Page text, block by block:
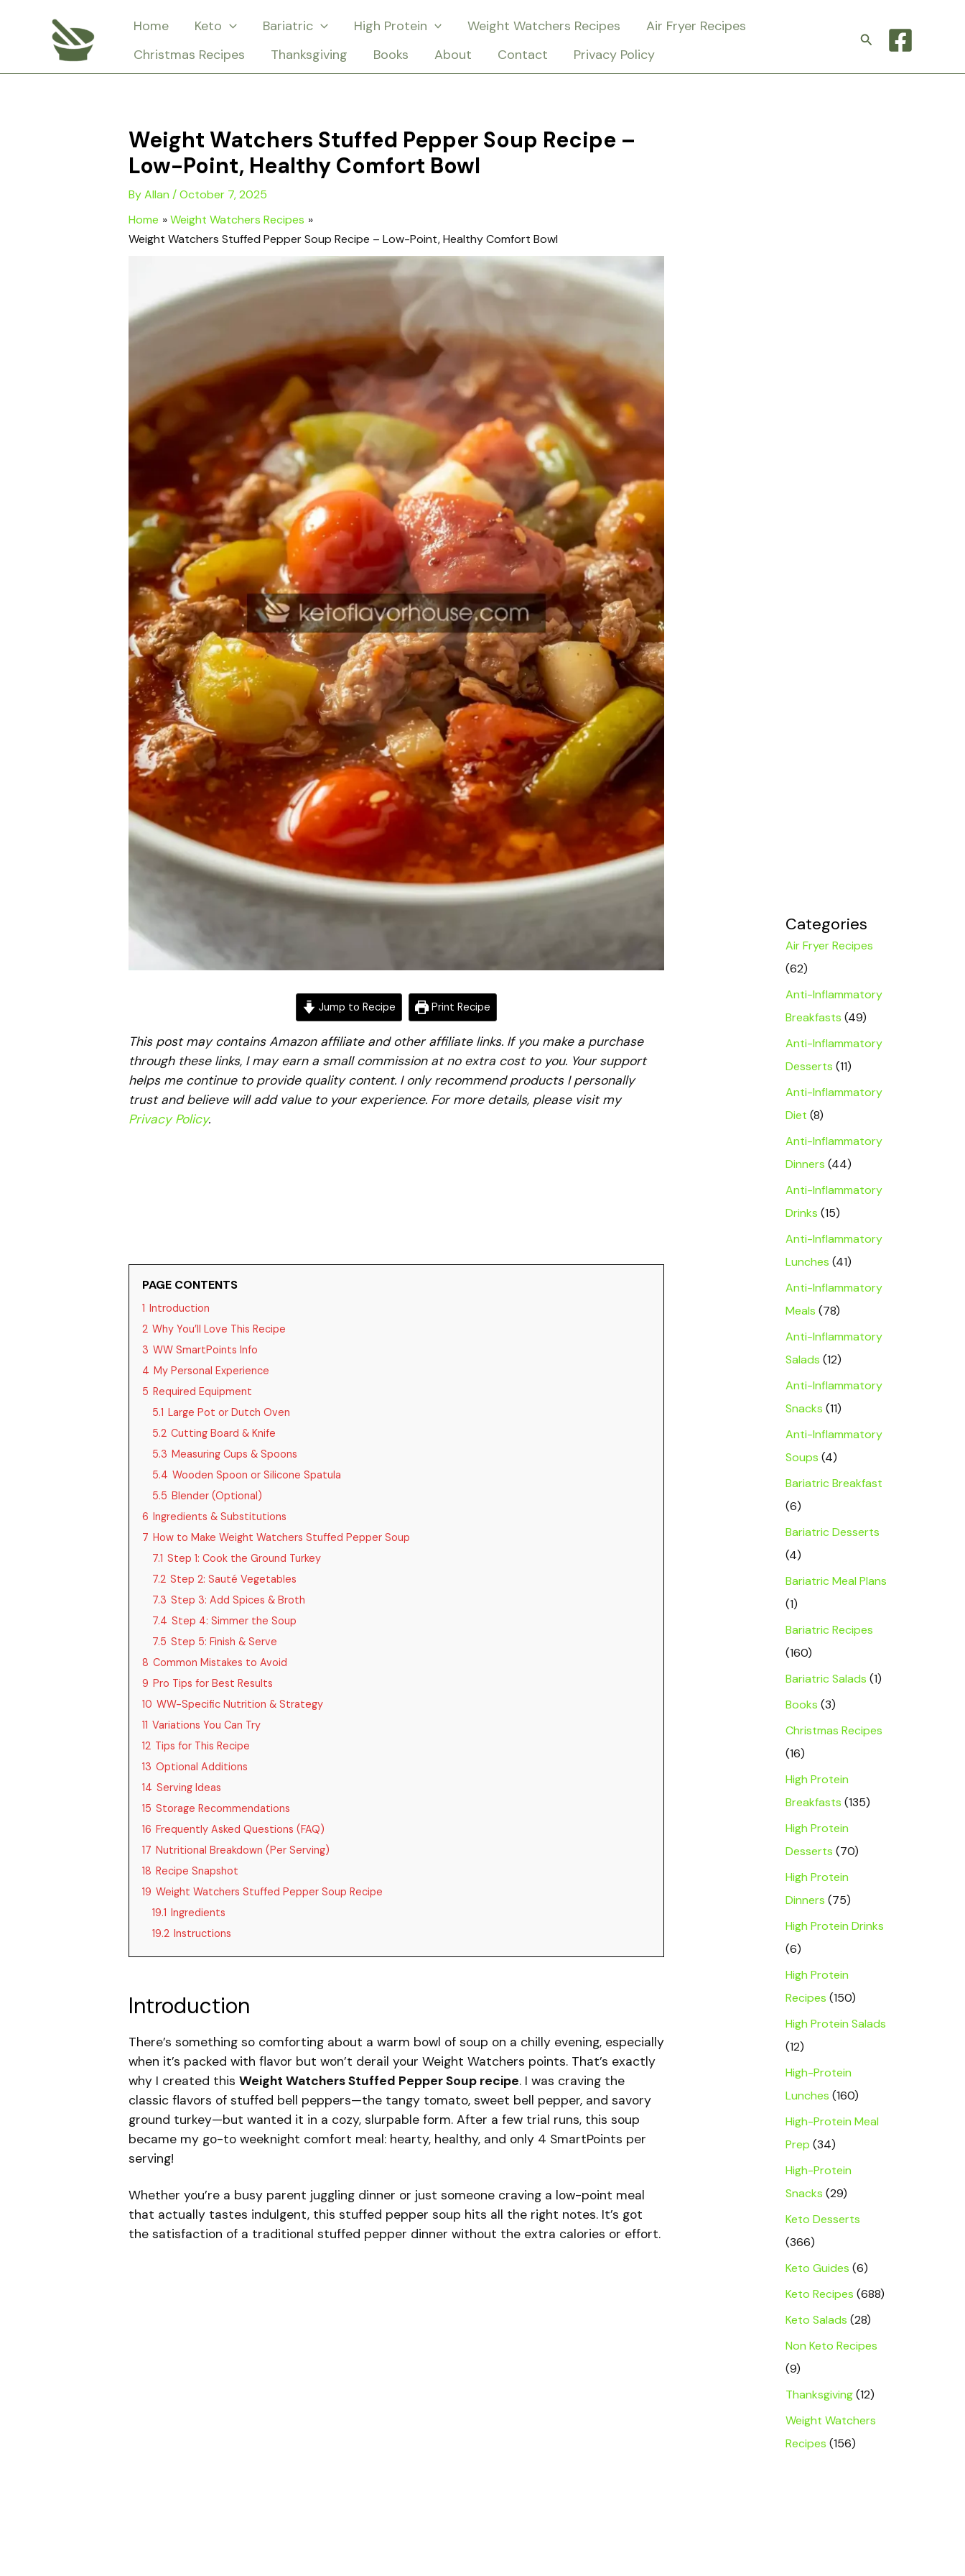
Home Keto Bariatric High Protein Weight Watchers Recipes
Air Fryer Recipes
Christmas Recipes
Thanksgiving Books About Contact Privacy Policy
Search
Weight Watchers Stuffed Pepper Soup Recipe –
Low-Point, Healthy Comfort Bowl
ByAllan /October 7, 2025
Home
Weight Watchers Recipes
Weight Watchers Stuffed Pepper Soup Recipe – Low-Point, Healthy Comfort Bowl
Jump to Recipe Print Recipe
This post may contains Amazon affiliate and other affiliate links. If you make a purchase
through these links, I may earn a small commission at no extra cost to you. Your support
helps me continue to provide quality content. I only recommend products I personally
trust and believe will add value to your experience. For more details, please visit my
Privacy Policy.
PAGE CONTENTS
1 Introduction
2 Why You’ll Love This Recipe
3 WW SmartPoints Info
4 My Personal Experience
5 Required Equipment
5.1 Large Pot or Dutch Oven
5.2 Cutting Board & Knife
5.3 Measuring Cups & Spoons
5.4 Wooden Spoon or Silicone Spatula
5.5 Blender (Optional)
6 Ingredients & Substitutions
7 How to Make Weight Watchers Stuffed Pepper Soup
7.1 Step 1: Cook the Ground Turkey
7.2 Step 2: Sauté Vegetables
7.3 Step 3: Add Spices & Broth
7.4 Step 4: Simmer the Soup
7.5 Step 5: Finish & Serve
8 Common Mistakes to Avoid
9 Pro Tips for Best Results
10 WW-Specific Nutrition & Strategy
11 Variations You Can Try
12 Tips for This Recipe
13 Optional Additions
14 Serving Ideas
15 Storage Recommendations
16 Frequently Asked Questions (FAQ)
17 Nutritional Breakdown (Per Serving)
18 Recipe Snapshot
19 Weight Watchers Stuffed Pepper Soup Recipe
19.1 Ingredients
19.2 Instructions
Introduction
There’s something so comforting about a warm bowl of soup on a chilly evening, especially
when it’s packed with flavor but won’t derail your Weight Watchers points. That’s exactly
why I created this Weight Watchers Stuffed Pepper Soup recipe. I was craving the
classic flavors of stuffed bell peppers—the tangy tomato, sweet bell pepper, and savory
ground turkey—but wanted it in a cozy, slurpable form. After a few trial runs, this soup
became my go-to weeknight comfort meal: hearty, healthy, and only 4 SmartPoints per
serving!
Whether you’re a busy parent juggling dinner or just someone craving a low-point meal
that actually tastes indulgent, this stuffed pepper soup hits all the right notes. It’s got
the satisfaction of a traditional stuffed pepper dinner without the extra calories or effort.
Categories
Air Fryer Recipes
(62)
Anti-Inflammatory
Breakfasts (49)
Anti-Inflammatory
Desserts (11)
Anti-Inflammatory
Diet (8)
Anti-Inflammatory
Dinners (44)
Anti-Inflammatory
Drinks (15)
Anti-Inflammatory
Lunches (41)
Anti-Inflammatory
Meals (78)
Anti-Inflammatory
Salads (12)
Anti-Inflammatory
Snacks (11)
Anti-Inflammatory
Soups (4)
Bariatric Breakfast
(6)
Bariatric Desserts
(4)
Bariatric Meal Plans
(1)
Bariatric Recipes
(160)
Bariatric Salads (1)
Books (3)
Christmas Recipes
(16)
High Protein
Breakfasts (135)
High Protein
Desserts (70)
High Protein
Dinners (75)
High Protein Drinks
(6)
High Protein
Recipes (150)
High Protein Salads
(12)
High-Protein
Lunches (160)
High-Protein Meal
Prep (34)
High-Protein
Snacks (29)
Keto Desserts
(366)
Keto Guides (6)
Keto Recipes (688)
Keto Salads (28)
Non Keto Recipes
(9)
Thanksgiving(12)
Weight Watchers
Recipes (156)